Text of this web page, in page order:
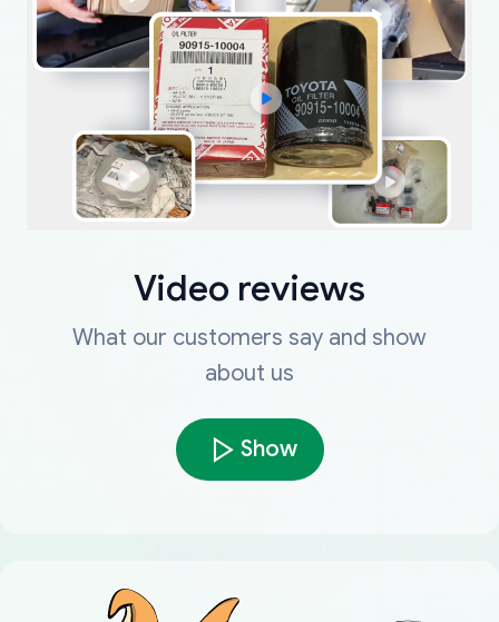
Video reviews
What our customers say and show
about us
Show